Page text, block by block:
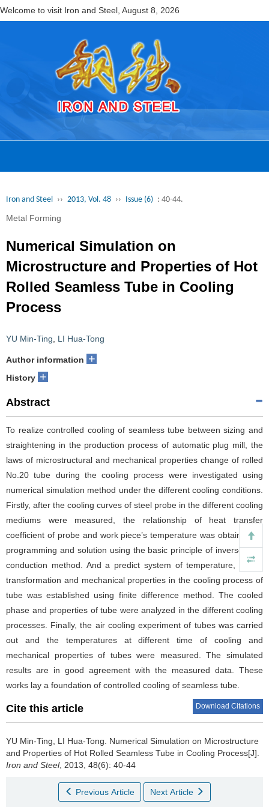
Welcome to visit Iron and Steel, August 8, 2026
Iron and Steel ›› 2013, Vol. 48 ›› Issue (6) : 40-44.
Metal Forming
Numerical Simulation on
Microstructure and Properties of Hot
Rolled Seamless Tube in Cooling
Process
YU Min-Ting LI Hua-Tong
Author information +
History +
Abstract
To realize controlled cooling of seamless tube between sizing and
straightening in the production process of automatic plug mill, the
laws of microstructural and mechanical properties change of rolled
No.20 tube during the cooling process were investigated using
numerical simulation method under the different cooling conditions.
Firstly, after the cooling curves of steel probe in the different cooling
mediums were measured, the relationship of heat transfer
coefficient of probe and work piece’s temperature was obtained by
programming and solution using the basic principle of inverse heat
conduction method. And a predict system of temperature, phase
transformation and mechanical properties in the cooling process of
tube was established using finite difference method. The cooled
phase and properties of tube were analyzed in the different cooling
processes. Finally, the air cooling experiment of tubes was carried
out and the temperatures at different time of cooling and
mechanical properties of tubes were measured. The simulated
results are in good agreement with the measured data. These
works lay a foundation of controlled cooling of seamless tube.
Cite this article Download Citations
YU Min-Ting LI Hua-Tong
Numerical Simulation on Microstructure
and Properties of Hot Rolled Seamless Tube in Cooling Process[J].
Iron and Steel, 2013, 48(6): 40-44
Previous Article Next Article